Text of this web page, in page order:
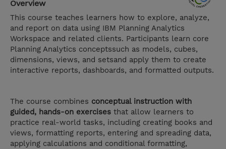
Overview
This course teaches learners how to explore, analyze,
and report on data using IBM Planning Analytics
Workspace and related clients. Participants learn core
Planning Analytics conceptssuch as models, cubes,
dimensions, views, and setsand apply them to create
interactive reports, dashboards, and formatted outputs.
The course combines conceptual instruction with
guided, hands-on exercises that allow learners to
practice real-world tasks, including creating books and
views, formatting reports, entering and spreading data,
applying calculations and conditional formatting,